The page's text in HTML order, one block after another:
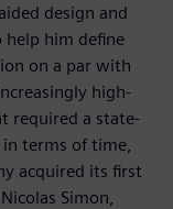
design and
help him define
on a par with
high-
required a state-
terms of time,
acquired its first
Simon,